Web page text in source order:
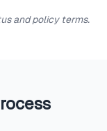
and policy terms.